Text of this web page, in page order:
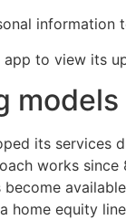
app to view its
models
its services
works
home equity